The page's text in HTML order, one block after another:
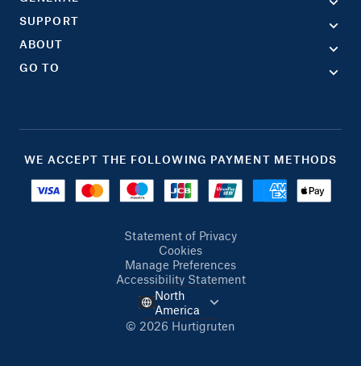
SUPPORT
ABOUT
GO TO
WE ACCEPT THE FOLLOWING PAYMENT METHODS
Statement of Privacy
Cookies
Manage Preferences
Accessibility Statement
© 2026 Hurtigruten
North
America